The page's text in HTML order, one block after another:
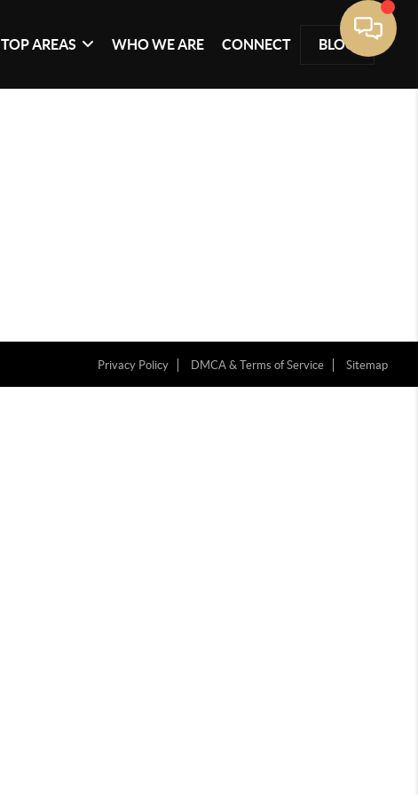
TOP AREAS WHO WE ARE CONNECT BLOG
Privacy Policy DMCA & Terms of Service Sitemap